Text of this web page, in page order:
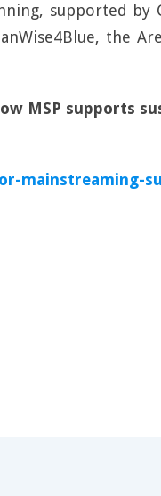
supported by
the
MSP supports
mainstreaming-